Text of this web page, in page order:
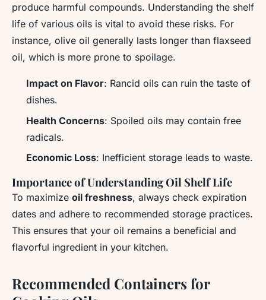
produce harmful compounds. Understanding the shelf
life of various oils is vital to avoid these risks. For
instance, olive oil generally lasts longer than flaxseed
oil, which is more prone to spoilage.
Impact on Flavor: Rancid oils can ruin the taste of
dishes.
Health Concerns: Spoiled oils may contain free
radicals.
Economic Loss: Inefficient storage leads to waste.
Importance of Understanding Oil Shelf Life
To maximize oil freshness, always check expiration
dates and adhere to recommended storage practices.
This ensures that your oil remains a beneficial and
flavorful ingredient in your kitchen.
Recommended Containers for